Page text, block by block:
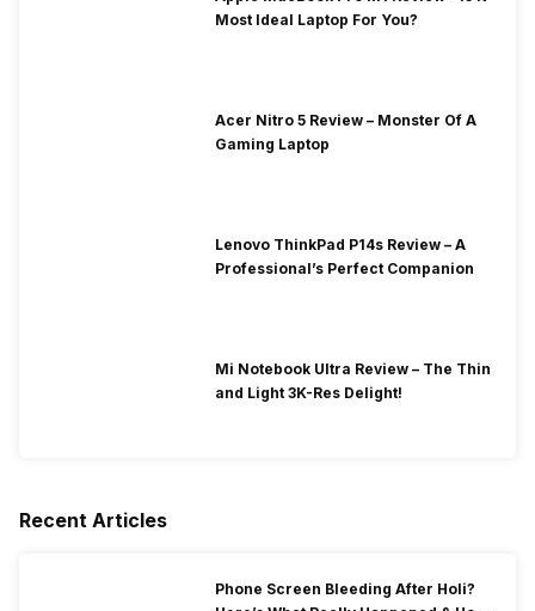
Most Ideal Laptop For You?
Acer Nitro 5 Review – Monster Of A
Gaming Laptop
Lenovo ThinkPad P14s Review – A
Professional’s Perfect Companion
Mi Notebook Ultra Review – The Thin
and Light 3K-Res Delight!
Recent Articles
Phone Screen Bleeding After Holi?